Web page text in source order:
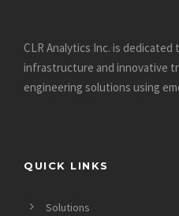
CLR Analytics Inc. is
infrastructure and innovative
engineering solutions using
QUICK LINKS
Solutions